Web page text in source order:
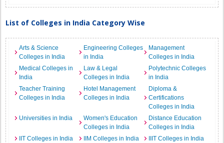
List of Colleges in India Category Wise
Arts & Science
Colleges in India
Engineering Colleges
in India
Management
Colleges in India
Medical Colleges in
India
Law & Legal
Colleges in India
Polytechnic Colleges
in India
Teacher Training
Colleges in India
Hotel Management
Colleges in India
Diploma &
Certifications
Colleges in India
Universities in India
Women's Education
Colleges in India
Distance Education
Colleges in India
IIT Colleges in India
IIM Colleges in India
IIIT Colleges in India